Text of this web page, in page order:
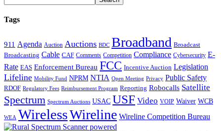
Tags
911 Agenda Auction Auctions BDC Broadband Broadcast
Broadcasting Cable CAF Comments Competition Compliance Cybersecurity E-
Rate EAS Enforcement Bureau FCC Incentive Auction Legislation
Lifeline Mobility Fund NPRM NTIA Open Meeting Privacy Public Safety
RDOF Regulatory Fees Reimbursement Program Reporting Robocalls Satellite
Spectrum Spectrum Auctions USAC USF Video VOIP Waiver WCB
WEA WirelessWireline Wireline Competition Bureau